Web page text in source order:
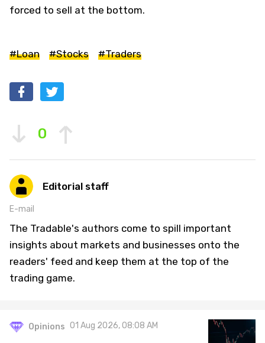
forced to sell at the bottom.
#Loan #Stocks #Traders
0
Editorial staff
E-mail
The Tradable's authors come to spill important
insights about markets and businesses onto the
readers' feed and keep them at the top of the
trading game.
Opinions 01 Aug 2026, 08:08 AM